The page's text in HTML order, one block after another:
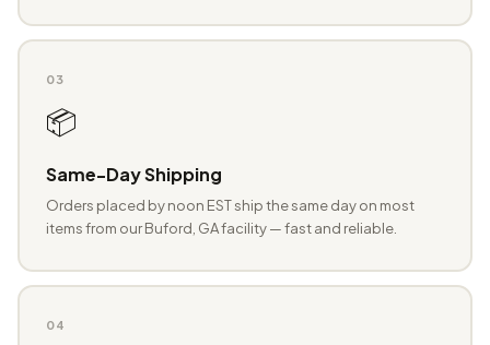
03
📦
Same-Day Shipping
Orders placed by noon EST ship the same day on most
items from our Buford, GA facility — fast and reliable.
04